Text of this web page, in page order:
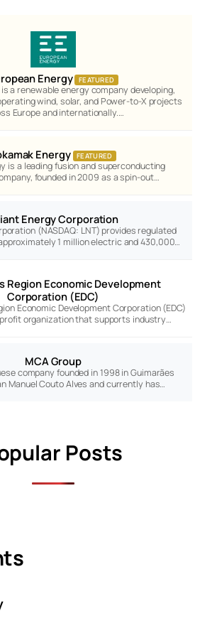
Energy FEATURED
a renewable energy company developing,
wind, solar, and Power-to-X projects
Europe and internationally.…
Energy FEATURED
is a leading fusion and superconducting
founded in 2009 as a spin-out…
Energy Corporation
(NASDAQ: LNT) provides regulated
1 million electric and 430,000…
Region Economic Development
Corporation (EDC)
Economic Development Corporation (EDC)
organization that supports industry…
MCA Group
company founded in 1998 in Guimarães
Manuel Couto Alves and currently has…
Posts